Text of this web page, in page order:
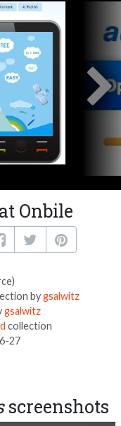
Onbile
bygsalwitz
gsalwitz
collection
27
screenshots